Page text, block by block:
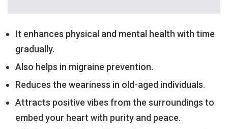
It enhances physical and mental health with time
gradually.
Also helps in migraine prevention.
Reduces the weariness in old-aged individuals.
Attracts positive vibes from the surroundings to
embed your heart with purity and peace.